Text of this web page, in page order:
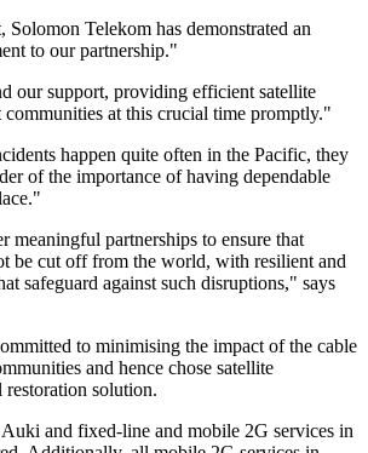
Solomon Telekom has demonstrated an
to our partnership."
our support, providing efficient satellite
communities at this crucial time promptly."
happen quite often in the Pacific, they
of the importance of having dependable
meaningful partnerships to ensure that
be cut off from the world, with resilient and
safeguard against such disruptions," says
to minimising the impact of the cable
and hence chose satellite
solution.
and fixed-line and mobile 2G services in